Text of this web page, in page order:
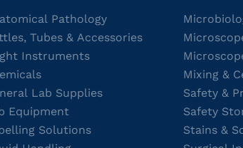
Pathology
Tubes & Accessories
Instruments
Lab Supplies
Equipment
Solutions
Mixing &
Safety &
Safety
Stains &